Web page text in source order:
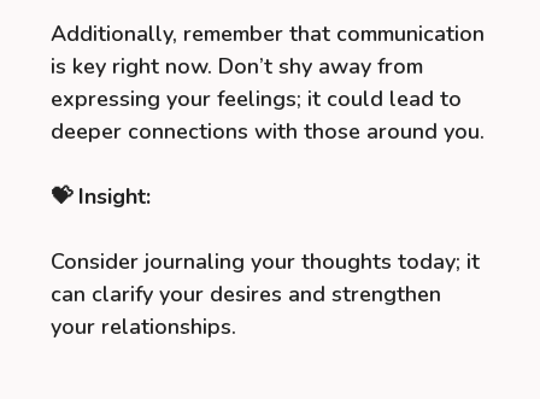
Additionally, remember that communication
is key right now. Don’t shy away from
expressing your feelings; it could lead to
deeper connections with those around you.
💝 Insight:
Consider journaling your thoughts today; it
can clarify your desires and strengthen
your relationships.